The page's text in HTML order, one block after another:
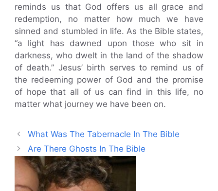
reminds us that God offers us all grace and
redemption, no matter how much we have
sinned and stumbled in life. As the Bible states,
“a light has dawned upon those who sit in
darkness, who dwelt in the land of the shadow
of death.” Jesus’ birth serves to remind us of
the redeeming power of God and the promise
of hope that all of us can find in this life, no
matter what journey we have been on.
What Was The Tabernacle In The Bible
Are There Ghosts In The Bible